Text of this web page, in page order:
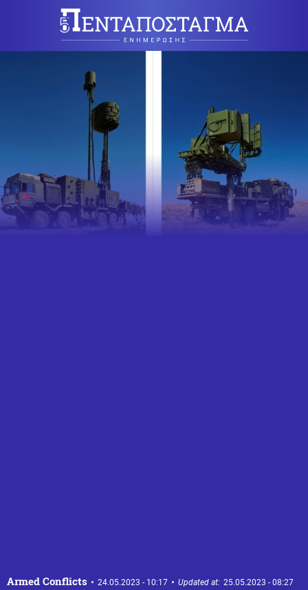
Armed Conflicts 24.05.2023 - 10:17 Updated at: 25.05.2023 - 08:27